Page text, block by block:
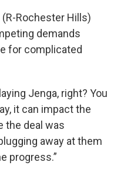
(R-Rochester Hills)
demands
for complicated
Jenga, right? You
it can impact the
the deal was
away at them
progress.”